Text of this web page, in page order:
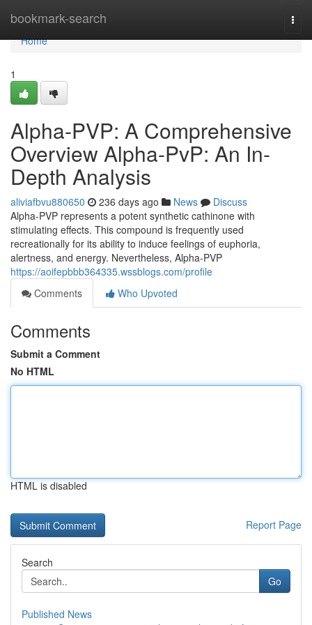
bookmark-search
Home
Home
1
Alpha-PVP: A Comprehensive
Overview Alpha-PvP: An In-
Depth Analysis
aliviafbvu880650 236 days ago News
Discuss
Alpha-PVP represents a potent synthetic cathinone with
stimulating effects. This compound is frequently used
recreationally for its ability to induce feelings of euphoria,
alertness, and energy. Nevertheless, Alpha-PVP
https://aoifepbbb364335.wssblogs.com/profile
Comments
Who Upvoted
Comments
Submit a Comment
No HTML
HTML is disabled
Report Page
Search
Go
Published News